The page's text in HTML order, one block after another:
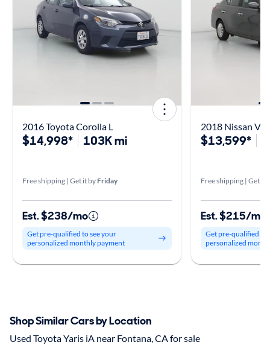
2016 Toyota Corolla L
$14,998* 103K mi
Free shipping | Get it by Friday
Est. $238/mo
Get pre-qualified to see your
personalized monthly payment
2018 Nissan
$13,599*
Free shipping | Get it
Est. $215/mo
Get pre-qualified to
personalized
Shop Similar Cars by Location
Used Toyota Yaris iA near Fontana, CA for sale